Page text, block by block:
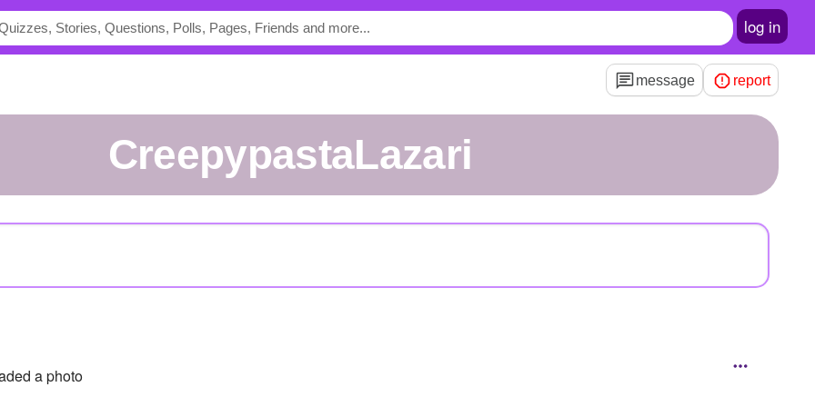
log in
message report
CreepypastaLazari
a photo